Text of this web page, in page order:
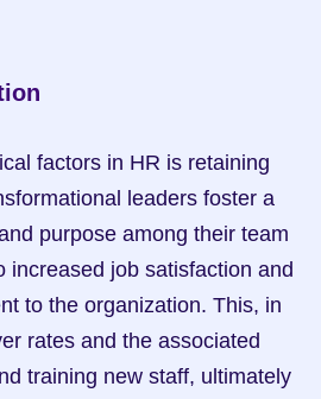
factors in HR is retaining
leaders foster a
purpose among their team
increased job satisfaction and
to the organization. This, in
rates and the associated
training new staff, ultimately